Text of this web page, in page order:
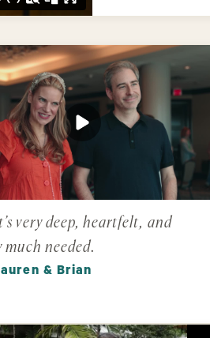
very deep, heartfelt, and
much needed.
& Brian